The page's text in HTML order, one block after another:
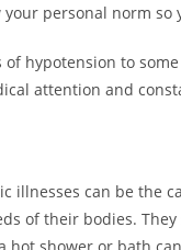
personal norm
hypotension to
attention and
illnesses can be the
of their bodies.